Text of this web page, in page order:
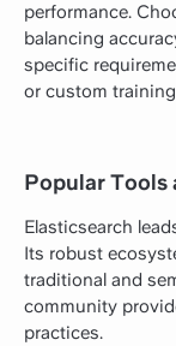
performance.
balancing
specific
or custom
Popular Tools
Elasticsearch
Its robust
traditional and
community
practices.